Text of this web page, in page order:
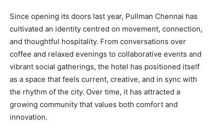
Since opening its doors last year, Pullman Chennai has
cultivated an identity centred on movement, connection,
and thoughtful hospitality. From conversations over
coffee and relaxed evenings to collaborative events and
vibrant social gatherings, the hotel has positioned itself
as a space that feels current, creative, and in sync with
the rhythm of the city. Over time, it has attracted a
growing community that values both comfort and
innovation.